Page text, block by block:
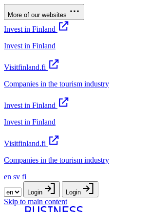
More of our websites
Invest in Finland
Invest in Finland
Visitfinland.fi
Companies in the tourism industry
Invest in Finland
Invest in Finland
Visitfinland.fi
Companies in the tourism industry
en sv fi
Login Login
Skip to main content